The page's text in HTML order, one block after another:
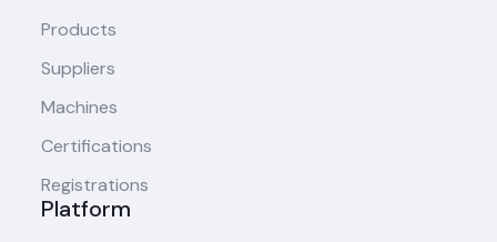
Products
Suppliers
Machines
Certifications
Registrations
Platform